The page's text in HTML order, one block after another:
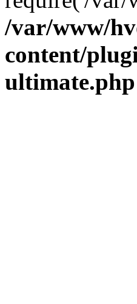
/var/www/
content/
ultimate.php